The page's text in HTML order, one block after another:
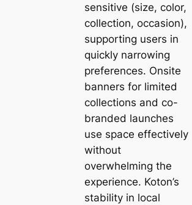
sensitive (size, color,
collection, occasion),
supporting users in
quickly narrowing
preferences. Onsite
banners for limited
collections and co-
branded launches
use space effectively
without
overwhelming the
experience. Koton’s
stability in local